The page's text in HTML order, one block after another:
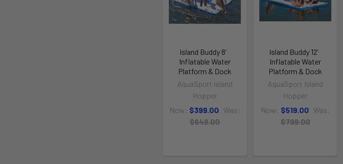
Island Buddy 8′
Inflatable Water
Platform & Dock
AquaSport Island
Hopper
Now: $399.00 Was:
$649.00
Island Buddy 12′
Inflatable Water
Platform & Dock
AquaSport Island
Hopper
Now: $519.00 Was:
$799.00